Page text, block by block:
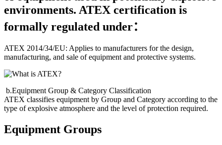
environments. ATEX certification is
formally regulated under：
ATEX 2014/34/EU: Applies to manufacturers for the design,
manufacturing, and sale of equipment and protective systems.
b.Equipment Group & Category Classification
ATEX classifies equipment by Group and Category according to the
type of explosive atmosphere and the level of protection required.
Equipment Groups